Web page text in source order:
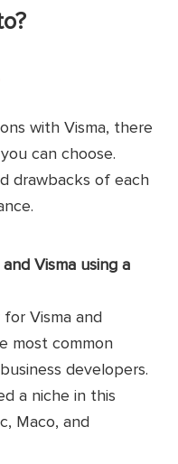
with Visma, there
can choose.
drawbacks of each
Visma using a
Visma and
most common
developers.
a niche in this
Maco, and